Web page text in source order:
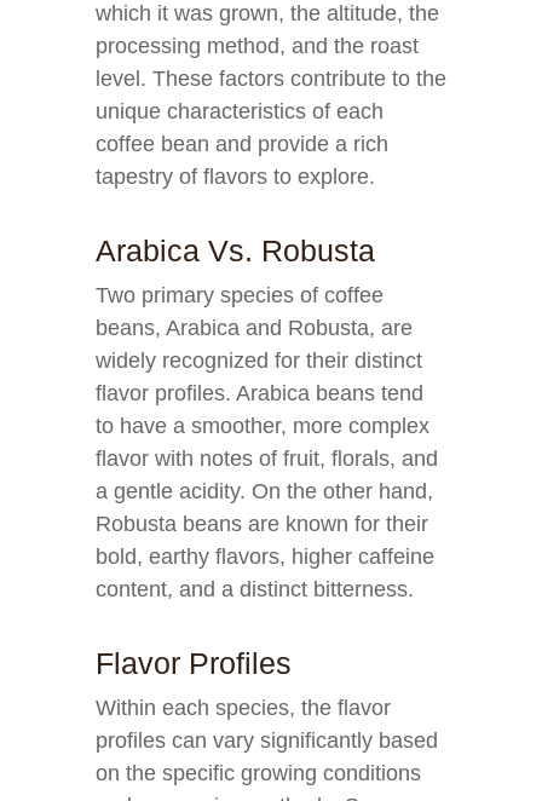
which it was grown, the altitude, the
processing method, and the roast
level. These factors contribute to the
unique characteristics of each
coffee bean and provide a rich
tapestry of flavors to explore.
Arabica Vs. Robusta
Two primary species of coffee
beans, Arabica and Robusta, are
widely recognized for their distinct
flavor profiles. Arabica beans tend
to have a smoother, more complex
flavor with notes of fruit, florals, and
a gentle acidity. On the other hand,
Robusta beans are known for their
bold, earthy flavors, higher caffeine
content, and a distinct bitterness.
Flavor Profiles
Within each species, the flavor
profiles can vary significantly based
on the specific growing conditions